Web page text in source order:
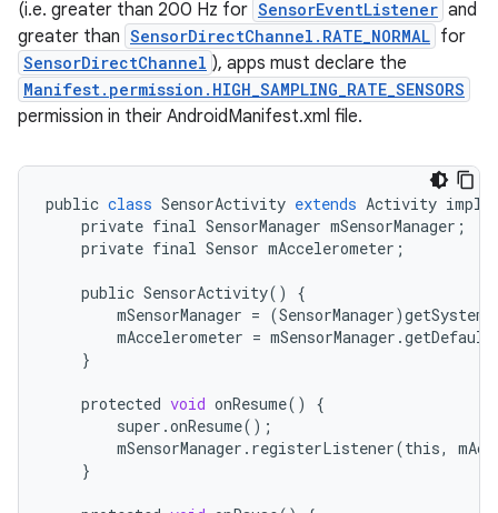
(i.e. greater than 200 Hz for SensorEventListener and
greater than SensorDirectChannel.RATE_NORMAL for
SensorDirectChannel ), apps must declare the
Manifest.permission.HIGH_SAMPLING_RATE_SENSORS
permission in their AndroidManifest.xml file.
public class SensorActivity extends Activity
private final SensorManager mSensorManager ;
private final Sensor mAccelerometer ;
public SensorActivity()
{
mSensorManager = (SensorManager)
mAccelerometer = mSensorManager .
}
protected void onResume()
{
super .onResume();
mSensorManager . registerListener(this,
}